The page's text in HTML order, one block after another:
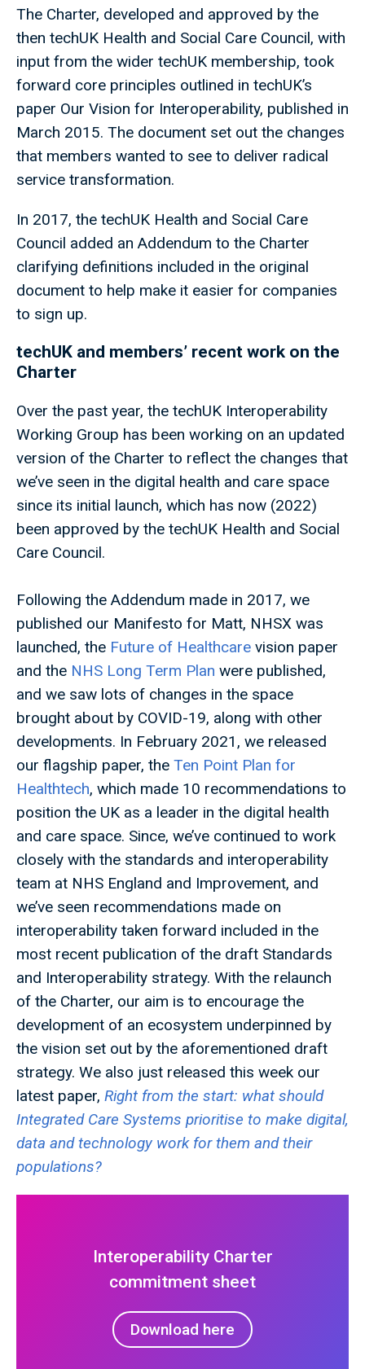
The Charter, developed and approved by the
then techUK Health and Social Care Council, with
input from the wider techUK membership, took
forward core principles outlined in techUK’s
paper Our Vision for Interoperability, published in
March 2015. The document set out the changes
that members wanted to see to deliver radical
service transformation.
In 2017, the techUK Health and Social Care
Council added an Addendum to the Charter
clarifying definitions included in the original
document to help make it easier for companies
to sign up.
techUK and members’ recent work on the
Charter
Over the past year, the techUK Interoperability
Working Group has been working on an updated
version of the Charter to reflect the changes that
we’ve seen in the digital health and care space
since its initial launch, which has now (2022)
been approved by the techUK Health and Social
Care Council.
Following the Addendum made in 2017, we
published our Manifesto for Matt, NHSX was
launched, the Future of Healthcare vision paper
and the NHS Long Term Plan were published,
and we saw lots of changes in the space
brought about by COVID-19, along with other
developments. In February 2021, we released
our flagship paper, the Ten Point Plan for
Healthtech, which made 10 recommendations to
position the UK as a leader in the digital health
and care space. Since, we’ve continued to work
closely with the standards and interoperability
team at NHS England and Improvement, and
we’ve seen recommendations made on
interoperability taken forward included in the
most recent publication of the draft Standards
and Interoperability strategy. With the relaunch
of the Charter, our aim is to encourage the
development of an ecosystem underpinned by
the vision set out by the aforementioned draft
strategy. We also just released this week our
latest paper, Right from the start: what should
Integrated Care Systems prioritise to make digital,
data and technology work for them and their
populations?
Interoperability Charter
commitment sheet
Download here